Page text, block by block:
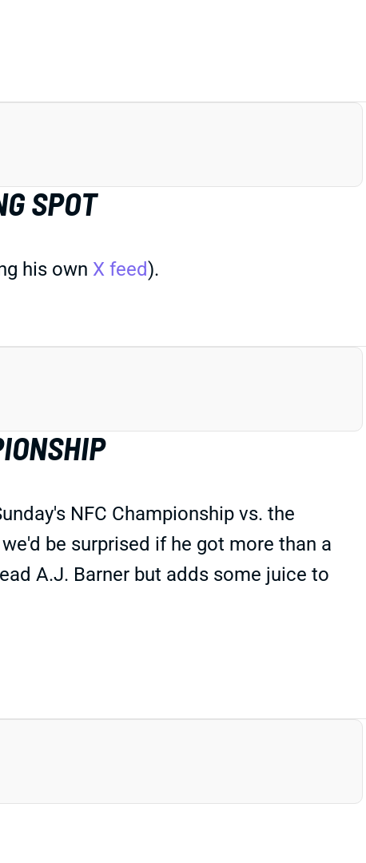
SPOT
his own X feed).
NFC Championship vs. the
be surprised if he got more than a
A.J. Barner but adds some juice to